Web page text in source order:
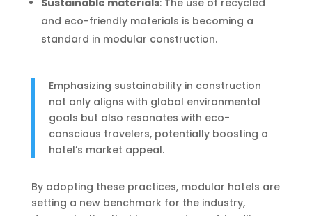
and eco-friendly materials is becoming a
standard in modular construction.
Emphasizing sustainability in construction
not only aligns with global environmental
goals but also resonates with eco-
conscious travelers, potentially boosting a
hotel’s market appeal.
By adopting these practices, modular hotels are
setting a new benchmark for the industry,